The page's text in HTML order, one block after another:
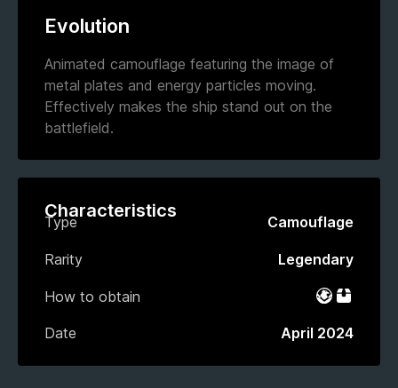
Evolution
Animated camouflage featuring the image of
metal plates and energy particles moving.
Effectively makes the ship stand out on the
battlefield.
Characteristics
Type Camouflage
Rarity Legendary
How to obtain BattleBundle
Date
April 2024